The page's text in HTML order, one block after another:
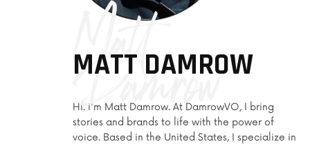
MATT DAMROW
Matt
Damrow
Hi. I'm Matt Damrow. At DamrowVO, I bring
stories and brands to life with the power of
voice. Based in the United States, I specialize in